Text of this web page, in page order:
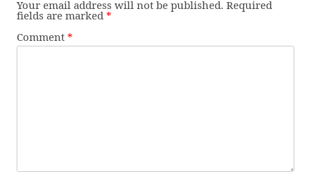
Your email address will not be published. Required
fields are marked *
Comment *